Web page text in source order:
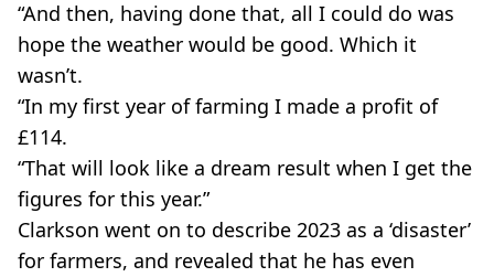
“And then, having done that, all I could do was
hope the weather would be good. Which it
wasn’t.
“In my first year of farming I made a profit of
£114.
“That will look like a dream result when I get the
figures for this year.”
Clarkson went on to describe 2023 as a ‘disaster’
for farmers, and revealed that he has even